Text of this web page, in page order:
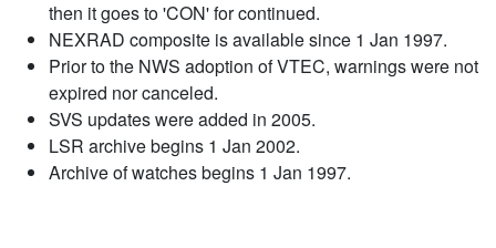
then it goes to 'CON' for continued.
NEXRAD composite is available since 1 Jan 1997.
Prior to the NWS adoption of VTEC, warnings were not
expired nor canceled.
SVS updates were added in 2005.
LSR archive begins 1 Jan 2002.
Archive of watches begins 1 Jan 1997.